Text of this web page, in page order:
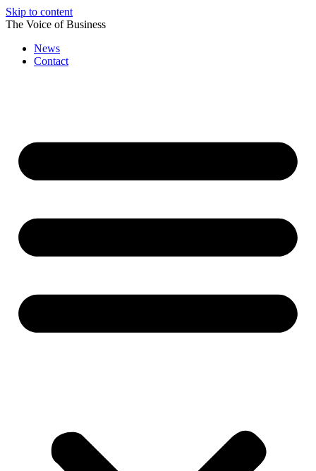
Skip to content
The Voice of Business
News
Contact